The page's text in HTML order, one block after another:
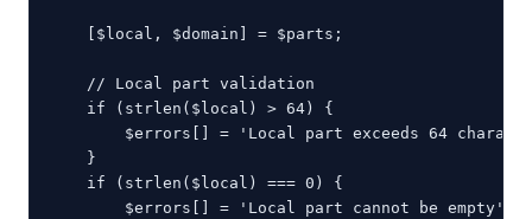
    [$local, $domain] = $parts;
    // Local part validation
    if (strlen($local) > 64) {
$errors[] = 'Local part exceeds 64
    }
    if (strlen($local) === 0) {
        $errors[] = 'Local part cannot be empty';